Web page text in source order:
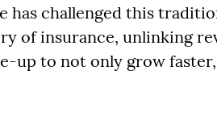
has challenged this
of insurance, unlinking
up to not only grow